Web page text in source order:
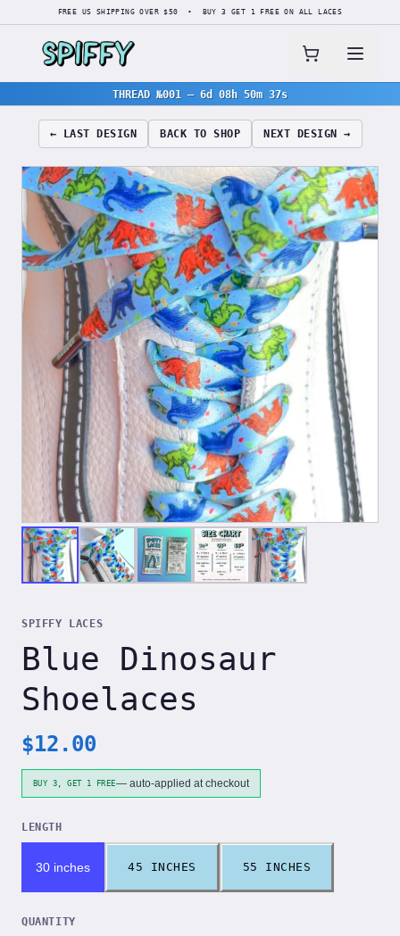
FREE US SHIPPING OVER $50 • BUY 3 GET 1 FREE ON ALL LACES
THREAD №001 — 6d 08h 50m 36s
← LAST DESIGN BACK TO SHOP NEXT DESIGN →
SPIFFY LACES
Blue Dinosaur
Shoelaces
$12.00
BUY 3, GET 1 FREE— auto-applied at checkout
LENGTH
30 inches 45 INCHES 55 INCHES
QUANTITY